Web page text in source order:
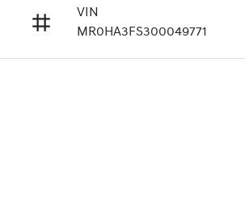
VIN
MR0HA3FS300049771